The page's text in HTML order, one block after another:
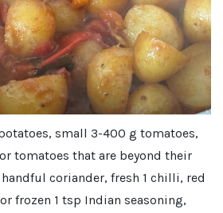
small 3-400 g tomatoes,
tomatoes that are beyond their
coriander, fresh 1 chilli, red
frozen 1 tsp Indian seasoning,